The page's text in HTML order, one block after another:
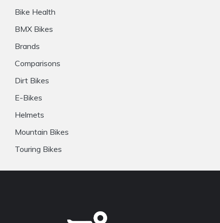
Bike Health
BMX Bikes
Brands
Comparisons
Dirt Bikes
E-Bikes
Helmets
Mountain Bikes
Touring Bikes